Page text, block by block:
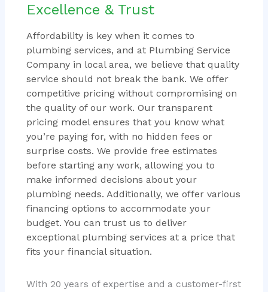
Excellence & Trust
Affordability is key when it comes to
plumbing services, and at Plumbing Service
Company in local area, we believe that quality
service should not break the bank. We offer
competitive pricing without compromising on
the quality of our work. Our transparent
pricing model ensures that you know what
you’re paying for, with no hidden fees or
surprise costs. We provide free estimates
before starting any work, allowing you to
make informed decisions about your
plumbing needs. Additionally, we offer various
financing options to accommodate your
budget. You can trust us to deliver
exceptional plumbing services at a price that
fits your financial situation.
With 20 years of expertise and a customer-first